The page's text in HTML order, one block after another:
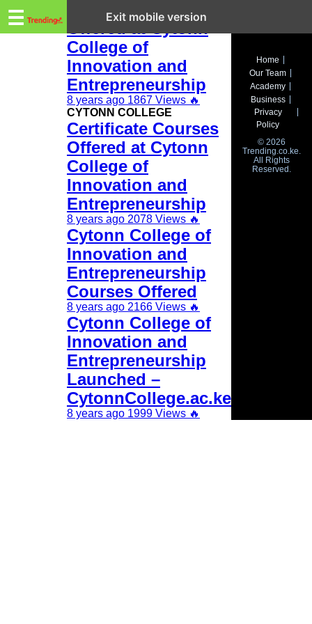
Business
Education
Lifestyle
Entertainment
Advertise
☰
Diploma corses
College of
Innovation and
Entrepreneurship
8 years ago 1867 Views 🔥
CYTONN COLLEGE
Certificate Courses
Offered at Cytonn
College of
Innovation and
Entrepreneurship
8 years ago 2078 Views 🔥
Cytonn College of
Innovation and
Entrepreneurship
Courses Offered
8 years ago 2166 Views 🔥
Cytonn College of
Innovation and
Entrepreneurship
Launched –
CytonnCollege.ac.ke
8 years ago 1999 Views 🔥
Home
Our Team
Academy
Business
Privacy
Policy
© 2026
Trending.co.ke.
All Rights
Reserved.
Exit mobile version